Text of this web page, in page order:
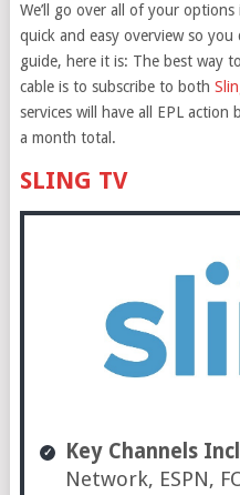
We’ll go over all of your
quick and easy overview so
guide, here it is: The best way
cable is to subscribe to both
services will have all EPL
a month total.
SLING TV
Key Channels
Network, ESPN,